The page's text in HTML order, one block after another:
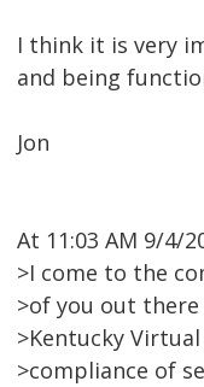
I think it is very
and being
Jon
At 11:03 AM 9/4/
>I come to the
>of you out
>Kentucky
>compliance of